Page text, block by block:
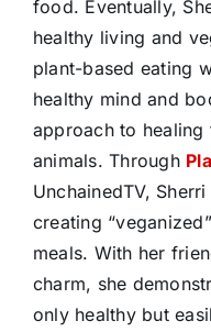
food. Eventually,
healthy living and
plant-based eating
healthy mind and
approach to
animals. Through
UnchainedTV,
creating
meals. With her
charm, she
only healthy but